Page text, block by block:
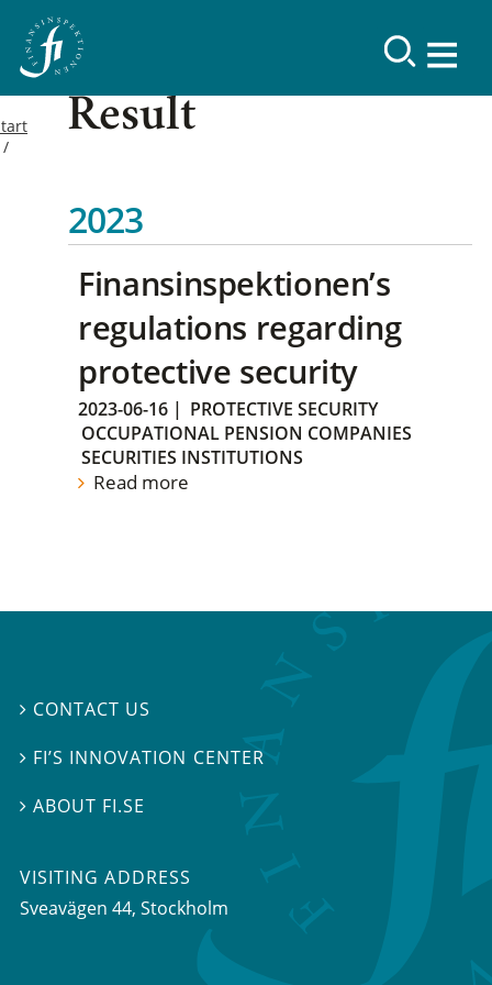
Result
2023
Finansinspektionen’s
regulations regarding
protective security
2023-06-16 | PROTECTIVE SECURITY
OCCUPATIONAL PENSION COMPANIES
SECURITIES INSTITUTIONS
Read more
 CONTACT US
 FI’S INNOVATION CENTER
ABOUT FI.SE
VISITING ADDRESS
Sveavägen 44, Stockholm